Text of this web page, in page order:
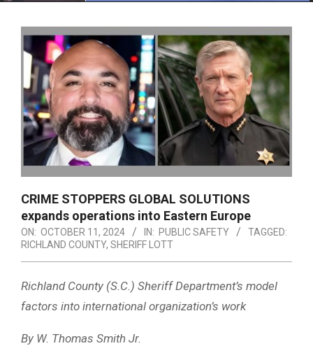
CRIME STOPPERS GLOBAL SOLUTIONS
expands operations into Eastern Europe
ON: OCTOBER 11, 2024 IN: PUBLIC SAFETY
TAGGED:
RICHLAND COUNTY, SHERIFF LOTT
Richland County (S.C.) Sheriff Department’s model
factors into international organization’s work
By W. Thomas Smith Jr.